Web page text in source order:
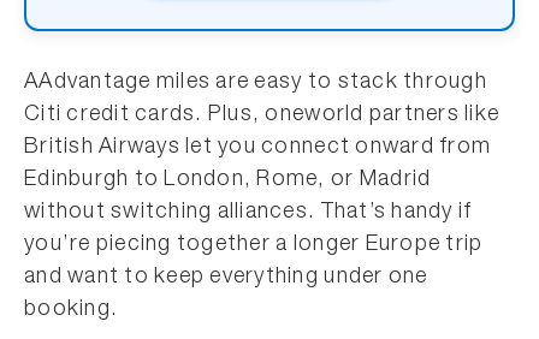
AAdvantage miles are easy to stack through
Citi credit cards. Plus, oneworld partners like
British Airways let you connect onward from
Edinburgh to London, Rome, or Madrid
without switching alliances. That’s handy if
you’re piecing together a longer Europe trip
and want to keep everything under one
booking.